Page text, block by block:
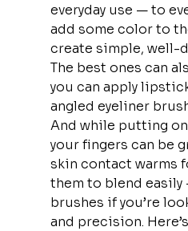
everyday use — to
add some color to
create simple, well-
The best ones can
you can apply
angled eyeliner
And while putting
your fingers can be
skin contact warms
them to blend easily
brushes if you’re
and precision.